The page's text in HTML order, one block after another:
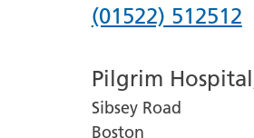
Phone
for
Lincoln
(01522) 512512
Pilgrim
Sibsey Road
Boston